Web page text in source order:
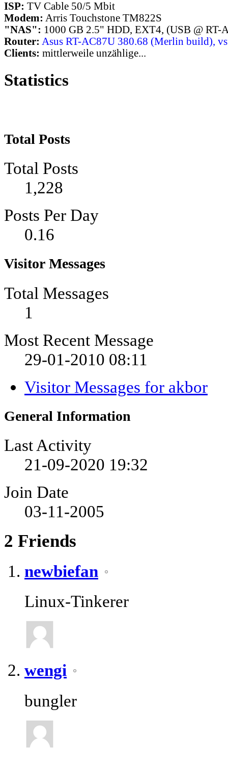
ISP: TV Cable 50/5 Mbit
Modem: Arris Touchstone TM822S
"NAS": 1000 GB 2.5" HDD, EXT4, (USB @ RT-
Router: Asus RT-AC87U 380.68 (Merlin build),
Clients: mittlerweile unzählige...
Statistics
Total Posts
Total Posts
1,228
Posts Per Day
0.16
Visitor Messages
Total Messages
1
Most Recent Message
29-01-2010 08:11
Visitor Messages for akbor
General Information
Last Activity
21-09-2020 19:32
Join Date
03-11-2005
2 Friends
newbiefan
Linux-Tinkerer
wengi
bungler